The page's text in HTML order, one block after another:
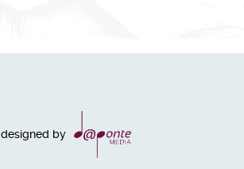
designed by